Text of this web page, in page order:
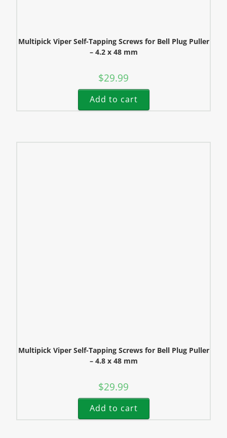
Multipick Viper Self-Tapping Screws for Bell Plug Puller
– 4.2 x 48 mm
$29.99
Add to cart
Multipick Viper Self-Tapping Screws for Bell Plug Puller
– 4.8 x 48 mm
$29.99
Add to cart